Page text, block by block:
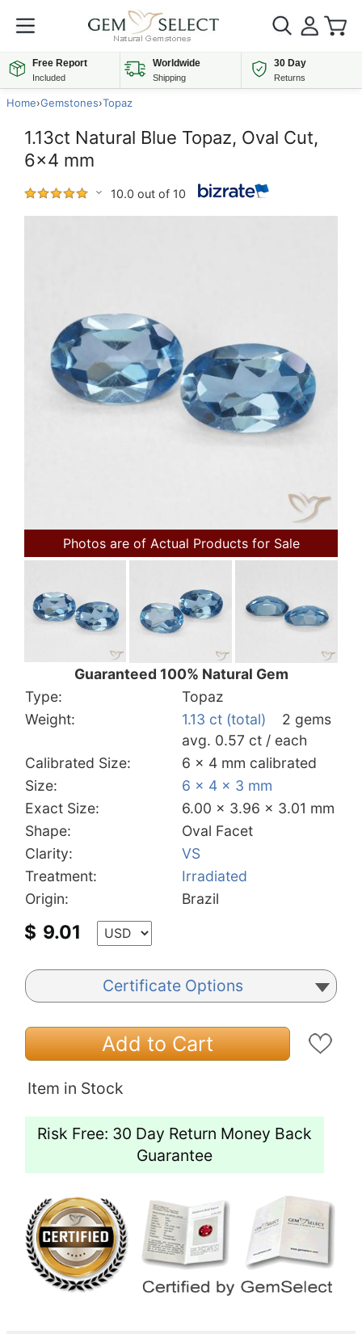
Free Report
Included
Worldwide
Shipping
30 Day
Returns
Home›Gemstones›Topaz
1.13ct Natural Blue Topaz, Oval Cut,
6x4 mm
10.0 out of 10
Photos are of Actual Products for Sale
Guaranteed 100% Natural Gem
Type:
Topaz
Weight:
1.13 ct (total)
2 gems
avg. 0.57 ct / each
Calibrated Size:
6 x 4 mm calibrated
Size:
6 x 4 x 3 mm
Exact Size:
6.00 x 3.96 x 3.01 mm
Shape:
Oval Facet
Clarity:
VS
Treatment:
Irradiated
Origin:
Brazil
$ 9.01
Certificate Options
Add to Cart
Item in Stock
Risk Free: 30 Day Return Money Back
Guarantee